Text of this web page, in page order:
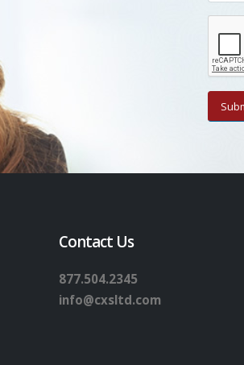
Contact Us
877.504.2345
info@cxsltd.com